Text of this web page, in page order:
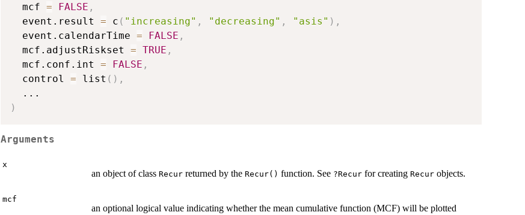
  mcf
= FALSE ,
  event.result
= c ( "increasing" , "decreasing" , "asis" ) ,
  event.calendarTime
= FALSE ,
  mcf.adjustRiskset
= TRUE ,
  mcf.conf.int
= FALSE ,
  control
= list ( ) ,
...
)
Arguments
x
an object of class Recur returned by the Recur() function. See ?Recur for creating Recur objects.
mcf
an optional logical value indicating whether the mean cumulative function (MCF) will be plotted